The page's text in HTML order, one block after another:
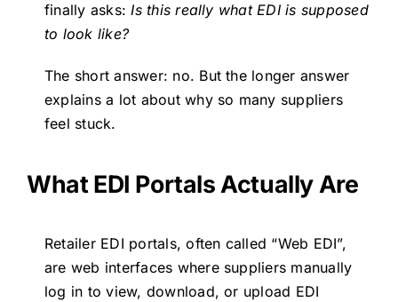
finally asks:Is this really what EDI is supposed
to look like?
The short answer: no. But the longer answer
explains a lot about why so many suppliers
feel stuck.
What EDI Portals Actually Are
Retailer EDI portals, often called “Web EDI”,
are web interfaces where suppliers manually
log in to view, download, or upload EDI